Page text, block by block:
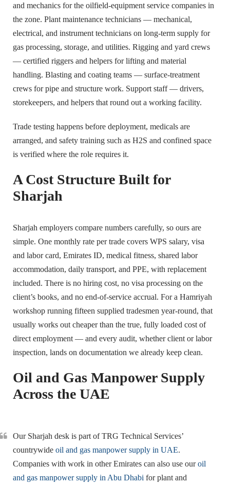
and mechanics for the oilfield-equipment service companies in
the zone. Plant maintenance technicians — mechanical,
electrical, and instrument technicians on long-term supply for
gas processing, storage, and utilities. Rigging and yard crews
— certified riggers and helpers for lifting and material
handling. Blasting and coating teams — surface-treatment
crews for pipe and structure work. Support staff — drivers,
storekeepers, and helpers that round out a working facility.
Trade testing happens before deployment, medicals are
arranged, and safety training such as H2S and confined space
is verified where the role requires it.
A Cost Structure Built for
Sharjah
Sharjah employers compare numbers carefully, so ours are
simple. One monthly rate per trade covers WPS salary, visa
and labor card, Emirates ID, medical fitness, shared labor
accommodation, daily transport, and PPE, with replacement
included. There is no hiring cost, no visa processing on the
client’s books, and no end-of-service accrual. For a Hamriyah
workshop running fifteen supplied tradesmen year-round, that
usually works out cheaper than the true, fully loaded cost of
direct employment — and every audit, whether client or labor
inspection, lands on documentation we already keep clean.
Oil and Gas Manpower Supply
Across the UAE
Our Sharjah desk is part of TRG Technical Services’
countrywide oil and gas manpower supply in UAE.
Companies with work in other Emirates can also use ouroil
and gas manpower supply in Abu Dhabi for plant and